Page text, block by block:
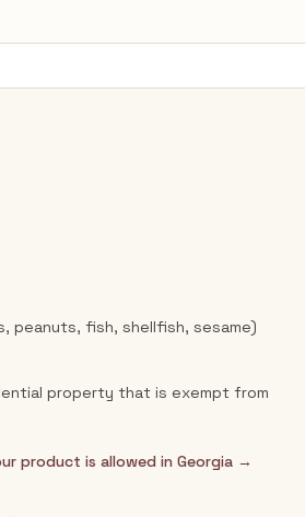
peanuts, fish, shellfish, sesame)
property that is exempt from
product is allowed in Georgia →